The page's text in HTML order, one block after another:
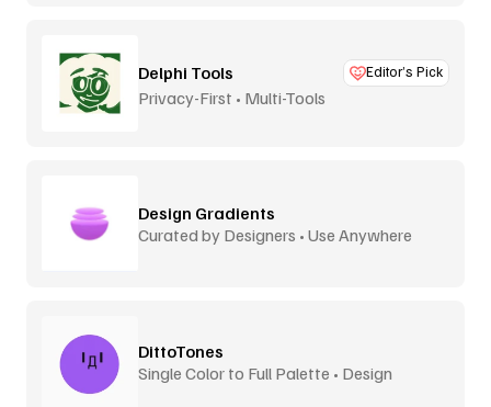
Delphi Tools Editor’s Pick
Privacy-First • Multi-Tools
Design Gradients
Curated by Designers • Use Anywhere
DittoTones
Single Color to Full Palette • Design